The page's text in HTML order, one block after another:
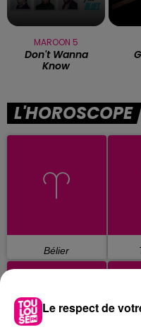
MAROON 5
Don't Wanna
Know
L'HOROSCOPE
Bélier
Le respect de